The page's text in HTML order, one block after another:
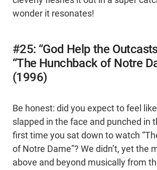
wonder it resonates!
#25: “God Help the
“The Hunchback of Notre
(1996)
Be honest: did you expect to feel
slapped in the face and punched in
first time you sat down to watch
of Notre Dame”? We didn’t, yet the
above and beyond musically from